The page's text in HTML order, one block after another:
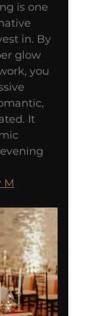
is one
in. By
glow
you
It
M